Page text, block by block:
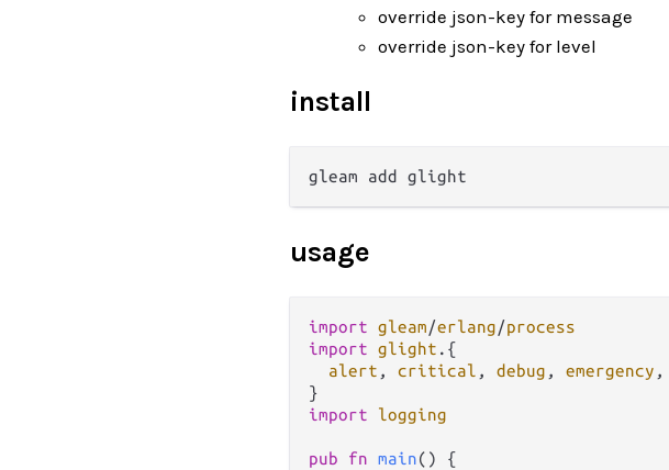
override json-key for message
override json-key for level
install
usage
import gleam/erlang/process
import glight . {
alert , critical , debug , emergency ,
import
logging
pub fn main() {